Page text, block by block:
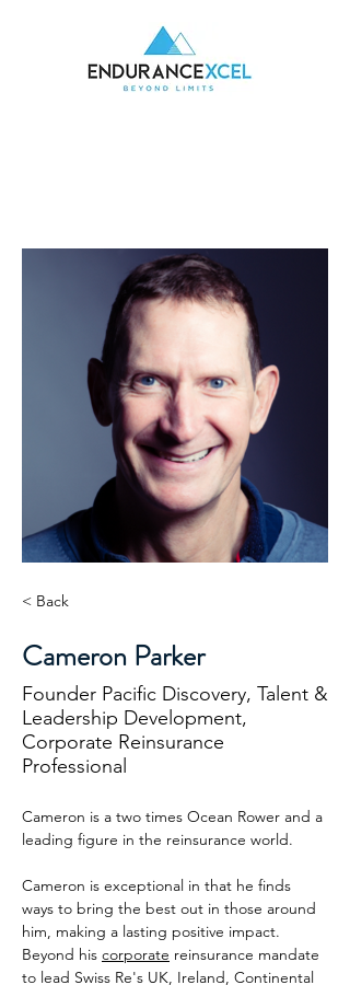
< Back
Cameron Parker
Founder Pacific Discovery, Talent &
Leadership Development,
Corporate Reinsurance
Professional
Cameron is a two times Ocean Rower and a
leading figure in the reinsurance world.
Cameron is exceptional in that he finds
ways to bring the best out in those around
him, making a lasting positive impact.
Beyond his corporate reinsurance mandate
to lead Swiss Re's UK, Ireland, Continental